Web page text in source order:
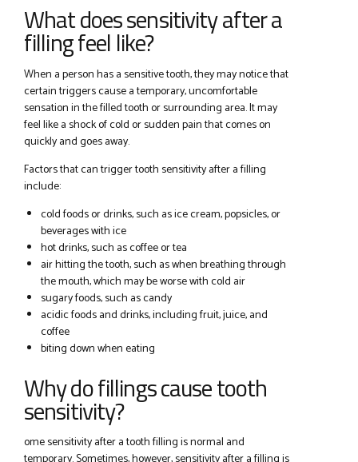
What does sensitivity after a
filling feel like?
When a person has a sensitive tooth, they may notice that
certain triggers cause a temporary, uncomfortable
sensation in the filled tooth or surrounding area. It may
feel like a shock of cold or sudden pain that comes on
quickly and goes away.
Factors that can trigger tooth sensitivity after a filling
include:
cold foods or drinks, such as ice cream, popsicles, or
beverages with ice
hot drinks, such as coffee or tea
air hitting the tooth, such as when breathing through
the mouth, which may be worse with cold air
sugary foods, such as candy
acidic foods and drinks, including fruit, juice, and
coffee
biting down when eating
Why do fillings cause tooth
sensitivity?
ome sensitivity after a tooth filling is normal and